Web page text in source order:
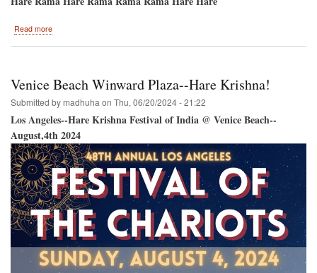
Read more
-
Venice Beach Winward Plaza--Hare Krishna!
Submitted by madhuha on Thu, 06/20/2024 - 21:22
Los Angeles--Hare Krishna Festival of India @ Venice Beach--
August,4th 2024